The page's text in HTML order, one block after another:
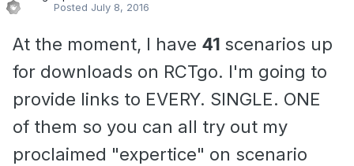
Posted July 8, 2016
At the moment, I have 41 scenarios up
for downloads on RCTgo. I'm going to
provide links to EVERY. SINGLE. ONE
of them so you can all try out my
proclaimed "expertice" on scenario